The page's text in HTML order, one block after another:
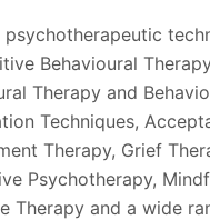
psychotherapeutic
Behavioural
Therapy and
Techniques,
Therapy, Grief
Psychotherapy,
Therapy and a wide